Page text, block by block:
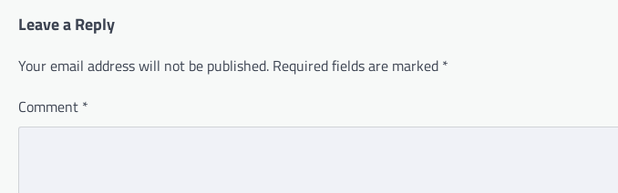
Leave a Reply
Your email address will not be published. Required fields are marked *
Comment *